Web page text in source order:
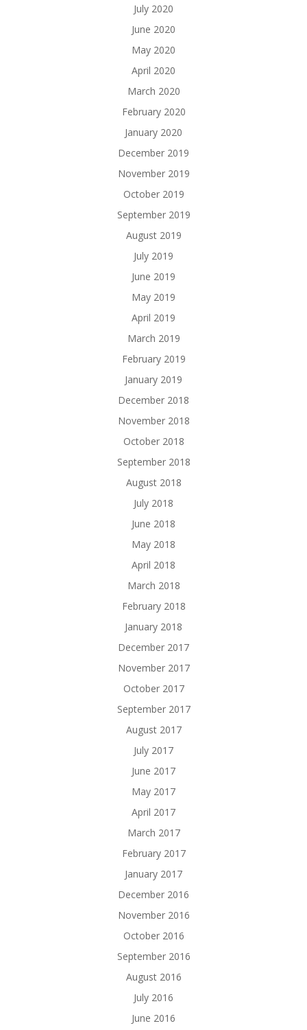
July 2020
June 2020
May 2020
April 2020
March 2020
February 2020
January 2020
December 2019
November 2019
October 2019
September 2019
August 2019
July 2019
June 2019
May 2019
April 2019
March 2019
February 2019
January 2019
December 2018
November 2018
October 2018
September 2018
August 2018
July 2018
June 2018
May 2018
April 2018
March 2018
February 2018
January 2018
December 2017
November 2017
October 2017
September 2017
August 2017
July 2017
June 2017
May 2017
April 2017
March 2017
February 2017
January 2017
December 2016
November 2016
October 2016
September 2016
August 2016
July 2016
June 2016